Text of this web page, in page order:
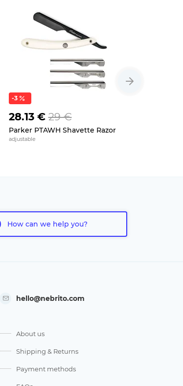
-3
28.13 € 29 €
Parker PTAWH Shavette Razor
adjustable
How can we help you?
hello@nebrito.com
About us
Shipping & Returns
Payment methods